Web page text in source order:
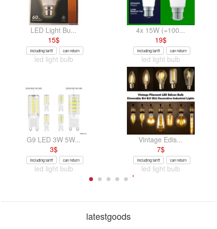
LED Light Bu...
15$
Including tariff can return
led light bulb
4x 15W (=100...
19$
Including tariff can return
led light bulb
G9 LED 3W 5W...
3$
Including tariff can return
led light bulb
Vintage Edis...
7$
Including tariff can return
led light bulb
latestgoods